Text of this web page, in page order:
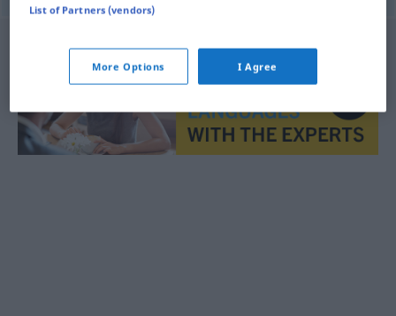
List of Partners (vendors)
More Options I Agree